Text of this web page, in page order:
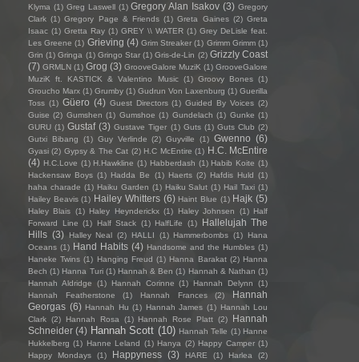
Klyma (1) Greg Laswell (1) Gregory Alan Isakov (3) Gregory
Clark (1) Gregory Page & Friends (1) Greta Gaines (2) Greta
Isaac (1) Gretta Ray (1) GREY \\ WATER (1) Grey DeLisle feat.
Les Greene (1) Grieving (4) Grim Streaker (1) Grimm Grimm (1)
Grin (1) Gringa (1) Gringo Star (1) Gris-de-Lin (2) Grizzly Coast
(7) GRMLN (1) Grog (3) GrooveGalore MuziK (1) GrooveGalore
MuziK ft. KASTICK & Valentino Music (1) Groovy Bones (1)
Groucho Marx (1) Grumby (1) Gudrun Von Laxenburg (1) Guerilla
Toss (1) Güero (4) Guest Directors (1) Guided By Voices (2)
Guise (2) Gumshen (1) Gumshoe (1) Gundelach (1) Gunke (1)
GURU (1) Gustaf (3) Gustave Tiger (1) Guts (1) Guts Club (2)
Gutxi Bibang
(1) Guy Verlinde (2) Guyville (1) Gwenno (6)
Gyasi (2) Gypsy & The Cat (2) H.C McEntire (1) H.C. McEntire
(4) H.C.Love (1) H.Hawkline (1) Habberdash (1) Habib Koite (1)
Hackensaw Boys (1) Hadda Be (1) Haerts (2) Hafdis Huld (1)
haha charade (1) Haiku Garden (1) Haiku Salut (1) Hail Taxi (1)
Hailey Beavis (1) Hailey Whitters (6) Haint Blue (1) Hajk (5)
Haley Blais (1) Haley Heynderickx (1) Haley Johnsen (1) Half
Forward Line (1) Half Stack (1) HalfLife (1)
Hallelujah The
Hills (3) Halley Neal (2) HALLI (1) Hammerbombs (1)
Hana
Oceans (1) Hand Habits (4) Handsome and the Humbles (1)
Haneke Twins (1) Hanging Freud (1) Hanna Barakat (2) Hanna
Bech (1) Hanna Turi (1) Hannah & Ben (1) Hannah & Nathan (1)
Hannah Aldridge
(1) Hannah Corinne (1) Hannah Delynn
(1)
Hannah Featherstone
(1) Hannah Frances (2)
Hannah
Georgas (6) Hannah Hu (1) Hannah James (1) Hannah Lou
Clark (2) Hannah Rosa (1) Hannah Rose Platt (2)
Hannah
Schneider (4) Hannah Scott (10) Hannah Telle (1) Hanne
Hukkelberg (1) Hanne Leland (1) Hanya (2) Happy Camper (1)
Happy Mondays
(1) Happyness (3) HARE (1) Harlea
(2)